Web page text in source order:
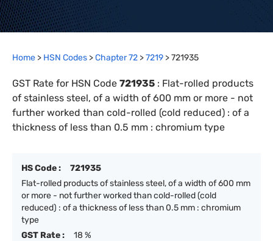
Home > HSN Codes >Chapter72 >7219 >721935
GST Rate for HSN Code 721935 : Flat-rolled products
of stainless steel, of a width of 600 mm or more - not
further worked than cold-rolled (cold reduced) : of a
thickness of less than 0.5 mm : chromium type
HS Code :
721935
Flat-rolled products of stainless steel, of a width of 600 mm
or more - not further worked than cold-rolled (cold
reduced) : of a thickness of less than 0.5 mm : chromium
type
GST Rate :
18 %